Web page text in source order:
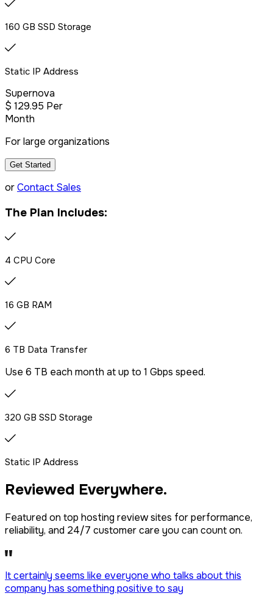
160 GB SSD Storage
Static IP Address
Supernova
$ 129.95 Per
Month
For large organizations
Get Started
orContact Sales
The Plan Includes:
4 CPU Core
16 GB RAM
6 TB Data Transfer
Use 6 TB each month at up to 1 Gbps speed.
320 GB SSD Storage
Static IP Address
Reviewed Everywhere.
Featured on top hosting review sites for performance,
reliability, and 24/7 customer care you can count on.
It certainly seems like everyone who talks about this
company has something positive to say